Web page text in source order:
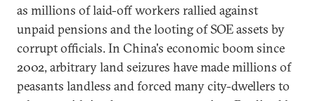
as millions of laid-off workers rallied against
unpaid pensions and the looting of SOE assets by
corrupt officials. In China's economic boom since
2002, arbitrary land seizures have made millions of
peasants landless and forced many city-dwellers to